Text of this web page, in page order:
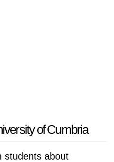
of Cumbria
students about